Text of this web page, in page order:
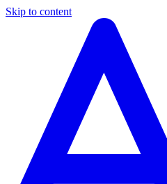
Skip to content